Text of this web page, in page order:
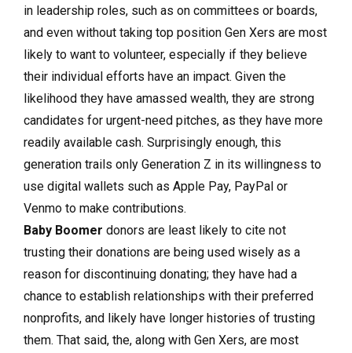
in leadership roles, such as on committees or boards,
and even without taking top position Gen Xers are most
likely to want to volunteer, especially if they believe
their individual efforts have an impact. Given the
likelihood they have amassed wealth, they are strong
candidates for urgent-need pitches, as they have more
readily available cash. Surprisingly enough, this
generation trails only Generation Z in its willingness to
use digital wallets such as Apple Pay, PayPal or
Venmo to make contributions.
Baby Boomer donors are least likely to cite not
trusting their donations are being used wisely as a
reason for discontinuing donating; they have had a
chance to establish relationships with their preferred
nonprofits, and likely have longer histories of trusting
them. That said, the, along with Gen Xers, are most